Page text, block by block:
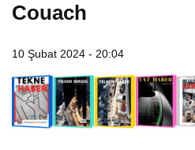
Couach
10 Şubat 2024 - 20:04